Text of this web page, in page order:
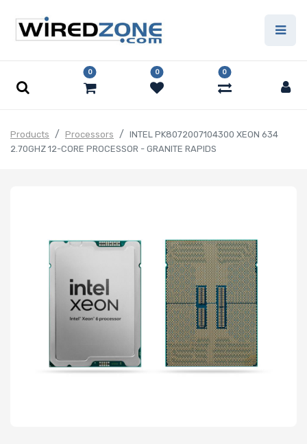
0 0 0
Products Processors
INTEL PK8072007104300 XEON 634
2.70GHZ 12-CORE PROCESSOR - GRANITE RAPIDS